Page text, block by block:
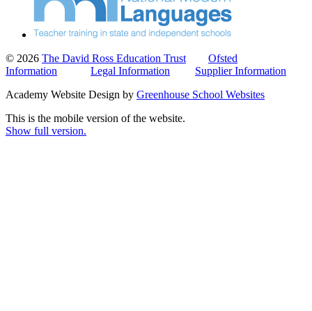
© 2026 The David Ross Education Trust
Ofsted
Information
Legal Information
Supplier Information
Academy Website Design by Greenhouse School Websites
This is the mobile version of the website.
Show full version.